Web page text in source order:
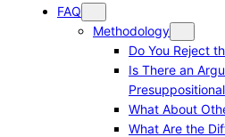
FAQ
Methodology
Do You Reject
Is There an
What About
What Are the